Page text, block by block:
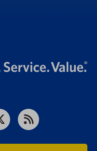
X RSS